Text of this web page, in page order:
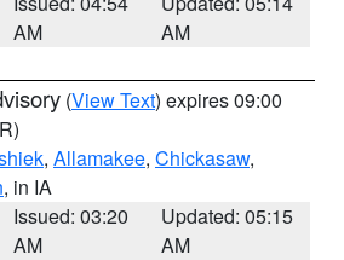
AM
AM
(View Text) expires 09:00
, Allamakee, Chickasaw,
, in IA
Issued: 03:20
AM
Updated: 05:15
AM